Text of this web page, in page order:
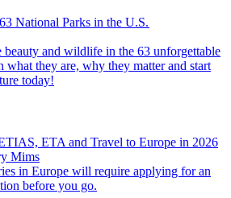
National Parks in the U.S.
what they are, why they matter and start
today!
ETA and Travel to Europe in 2026
Mims
before you go.